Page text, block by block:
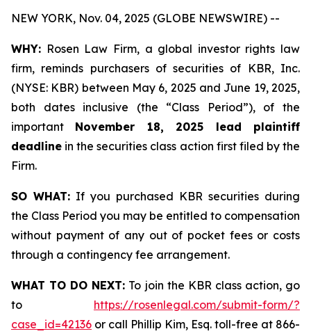
NEW YORK, Nov. 04, 2025 (GLOBE NEWSWIRE) --
WHY: Rosen Law Firm, a global investor rights law
firm, reminds purchasers of securities of KBR, Inc.
(NYSE: KBR) between May 6, 2025 and June 19, 2025,
both dates inclusive (the “Class Period”), of the
important November 18, 2025 lead plaintiff
deadline in the securities class action first filed by the
Firm.
SO WHAT: If you purchased KBR securities during
the Class Period you may be entitled to compensation
without payment of any out of pocket fees or costs
through a contingency fee arrangement.
WHAT TO DO NEXT: To join the KBR class action, go
to https://rosenlegal.com/submit-form/?
case_id=42136 or call Phillip Kim, Esq. toll-free at 866-